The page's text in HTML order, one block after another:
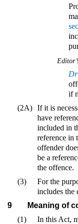
if
(2A) If it is
have
included in
reference in
offender
be a
the offence.
(3)
For the
includes the
9
Meaning of
(1)
In this Act,